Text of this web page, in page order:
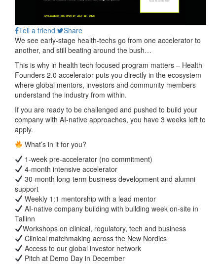
Tell a friend
Share
We see early-stage health-techs go from one accelerator to
another, and still beating around the bush…
This is why in health tech focused program matters – Health
Founders 2.0 accelerator puts you directly in the ecosystem
where global mentors, investors and community members
understand the industry from within.
If you are ready to be challenged and pushed to build your
company with AI-native approaches, you have 3 weeks left to
apply.
What’s in it for you?
1-week pre-accelerator (no commitment)
4-month intensive accelerator
30-month long-term business development and alumni
support
Weekly 1:1 mentorship with a lead mentor
AI-native company building with building week on-site in
Tallinn
Workshops on clinical, regulatory, tech and business
Clinical matchmaking across the New Nordics
Access to our global investor network
Pitch at Demo Day in December